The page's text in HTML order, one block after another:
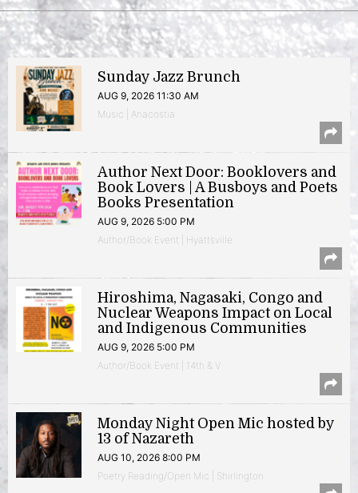
Sunday Jazz Brunch
AUG 9, 2026 11:30 AM
Music | Anacostia
Author Next Door: Booklovers and
Book Lovers | A Busboys and Poets
Books Presentation
AUG 9, 2026 5:00 PM
Author/Book Event | Hyattsville
Hiroshima, Nagasaki, Congo and
Nuclear Weapons Impact on Local
and Indigenous Communities
AUG 9, 2026 5:00 PM
Author/Book Event | 14th & V
Monday Night Open Mic hosted by
13 of Nazareth
AUG 10, 2026 8:00 PM
Poetry Reading/Open Mic | Shirlington